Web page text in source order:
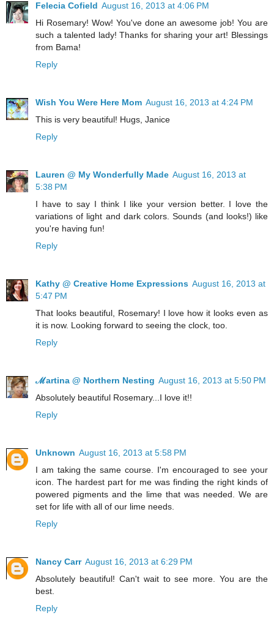
Felecia Cofield August 16, 2013 at 4:06 PM
Hi Rosemary! Wow! You've done an awesome job! You are
such a talented lady! Thanks for sharing your art! Blessings
from Bama!
Reply
Wish You Were Here Mom August 16, 2013 at 4:24 PM
This is very beautiful! Hugs, Janice
Reply
Lauren @ My Wonderfully Made August 16, 2013 at
5:38 PM
I have to say I think I like your version better. I love the
variations of light and dark colors. Sounds (and looks!) like
you're having fun!
Reply
Kathy @ Creative Home Expressions August 16, 2013 at
5:47 PM
That looks beautiful, Rosemary! I love how it looks even as
it is now. Looking forward to seeing the clock, too.
Reply
ℳartina @ Northern Nesting August 16, 2013 at 5:50 PM
Absolutely beautiful Rosemary...I love it!!
Reply
Unknown August 16, 2013 at 5:58 PM
I am taking the same course. I'm encouraged to see your
icon. The hardest part for me was finding the right kinds of
powered pigments and the lime that was needed. We are
set for life with all of our lime needs.
Reply
Nancy Carr August 16, 2013 at 6:29 PM
Absolutely beautiful! Can't wait to see more. You are the
best.
Reply